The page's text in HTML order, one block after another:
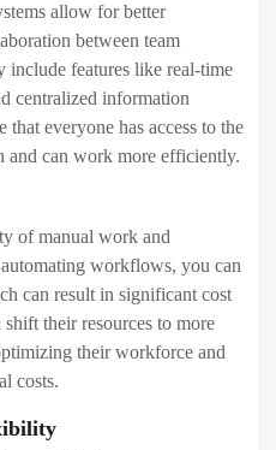
allow for better
between team
include features like real-time
centralized information
that everyone has access to the
and can work more efficiently.
of manual work and
workflows, you can
can result in significant cost
their resources to more
their workforce and
costs.